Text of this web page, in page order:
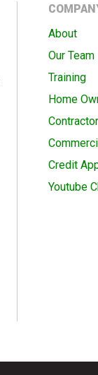
About
Our Team
Training
Home
Credit
Youtube